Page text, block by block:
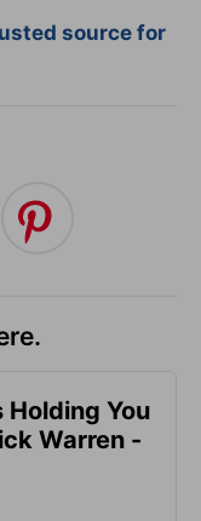
source for
Holding You
Warren -